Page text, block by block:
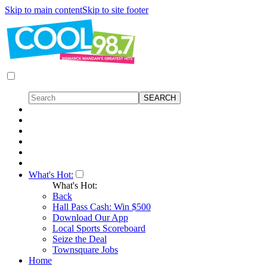
Skip to main contentSkip to site footer
What's Hot:
What's Hot:
Back
Hall Pass Cash: Win $500
Download Our App
Local Sports Scoreboard
Seize the Deal
Townsquare Jobs
Home